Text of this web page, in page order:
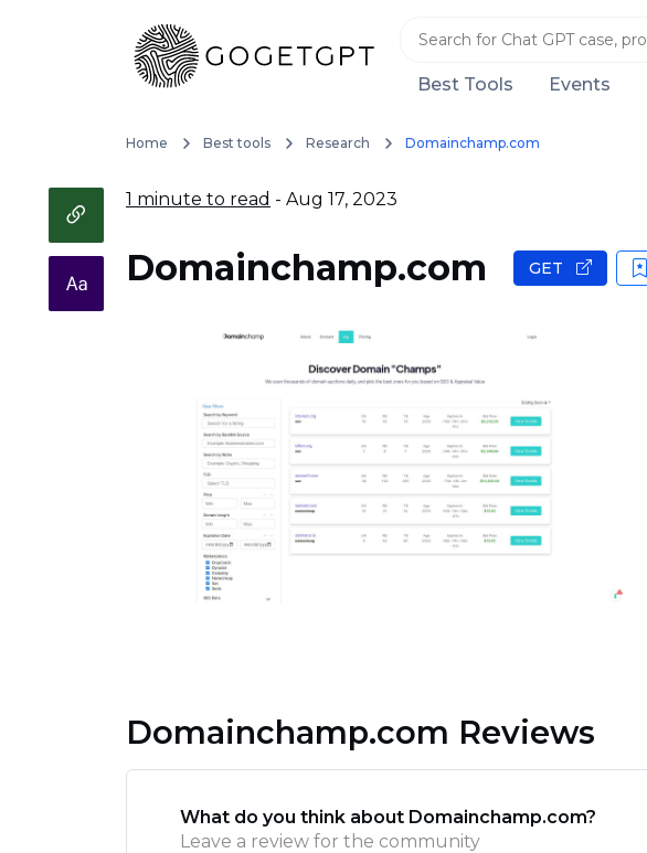
Best Tools Events
Home Best tools Research Domainchamp.com
1 minute to read - Aug 17, 2023
Domainchamp.com GET
Domainchamp.com Reviews
What do you think about Domainchamp.com?
Leave a review for the community